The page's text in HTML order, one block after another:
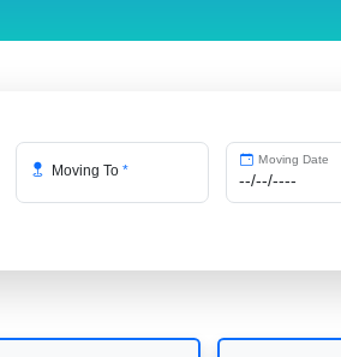
Moving To*
Moving Date